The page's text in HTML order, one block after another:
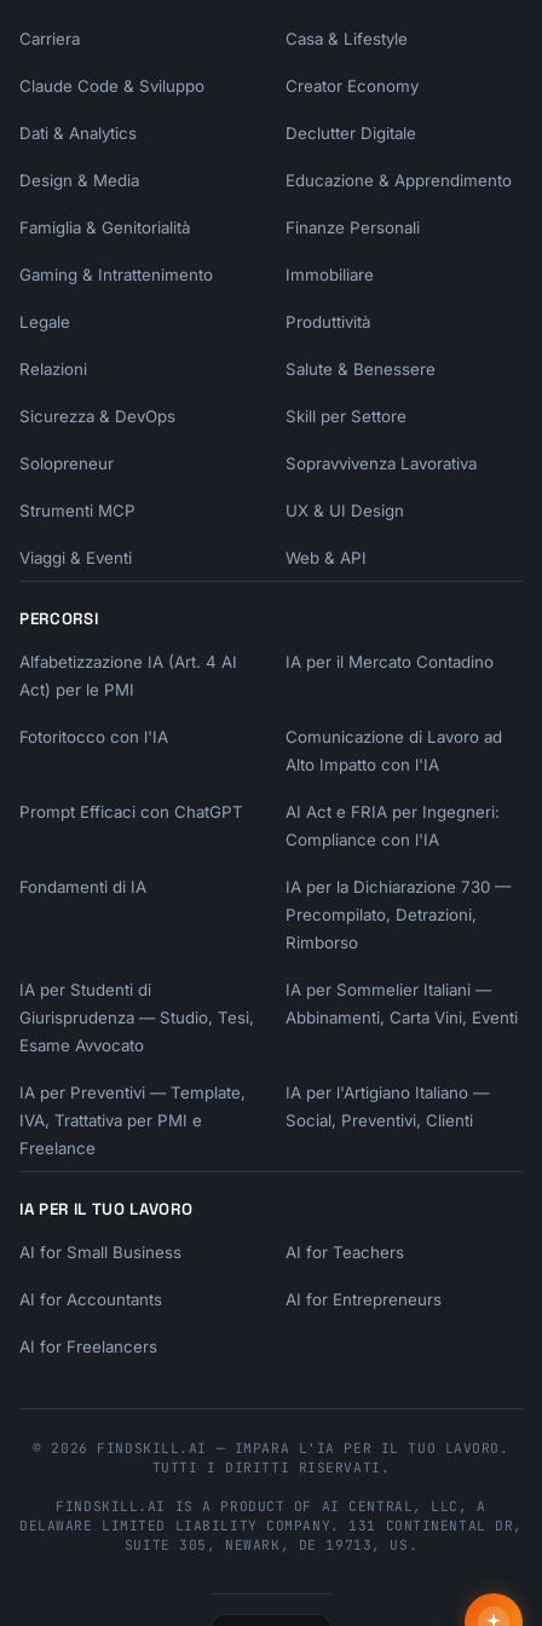
experience you're hoping for. I'll create a
with restaurant recommendations, packing
list, and budget tips!"
Carriera Casa & Lifestyle
Claude Code & Sviluppo Creator Economy
Dati & Analytics Declutter Digitale
Design & Media Educazione & Apprendimento
Famiglia & Genitorialità Finanze Personali
Gaming & Intrattenimento Immobiliare
Legale Produttività
Relazioni Salute & Benessere
Sicurezza & DevOps Skill per Settore
Solopreneur Sopravvivenza Lavorativa
Strumenti MCP UX & UI Design
Viaggi & Eventi Web & API
PERCORSI
Alfabetizzazione IA (Art. 4 AI
Act) per le PMI
IA per il Mercato Contadino
Fotoritocco con l'IA
Comunicazione di Lavoro ad
Alto Impatto con l'IA
Prompt Efficaci con ChatGPT
AI Act e FRIA per Ingegneri:
Compliance con l'IA
Fondamenti di IA
IA per la Dichiarazione 730 —
Precompilato, Detrazioni,
Rimborso
IA per Studenti di
Giurisprudenza — Studio, Tesi,
Esame Avvocato
IA per Sommelier Italiani —
Abbinamenti, Carta Vini, Eventi
IA per Preventivi — Template,
IVA, Trattativa per PMI e
Freelance
IA per l'Artigiano Italiano —
Social, Preventivi, Clienti
IA PER IL TUO LAVORO
AI for Small Business AI for Teachers
AI for Accountants AI for Entrepreneurs
AI for Freelancers
© 2026 FINDSKILL.AI — IMPARA L'IA PER IL TUO LAVORO.
TUTTI I DIRITTI RISERVATI.
FINDSKILL.AI IS A PRODUCT OF AI CENTRAL, LLC , A
DELAWARE LIMITED LIABILITY COMPANY. 131 CONTINENTAL DR,
SUITE 305 , NEWARK , DE 19713 , US .